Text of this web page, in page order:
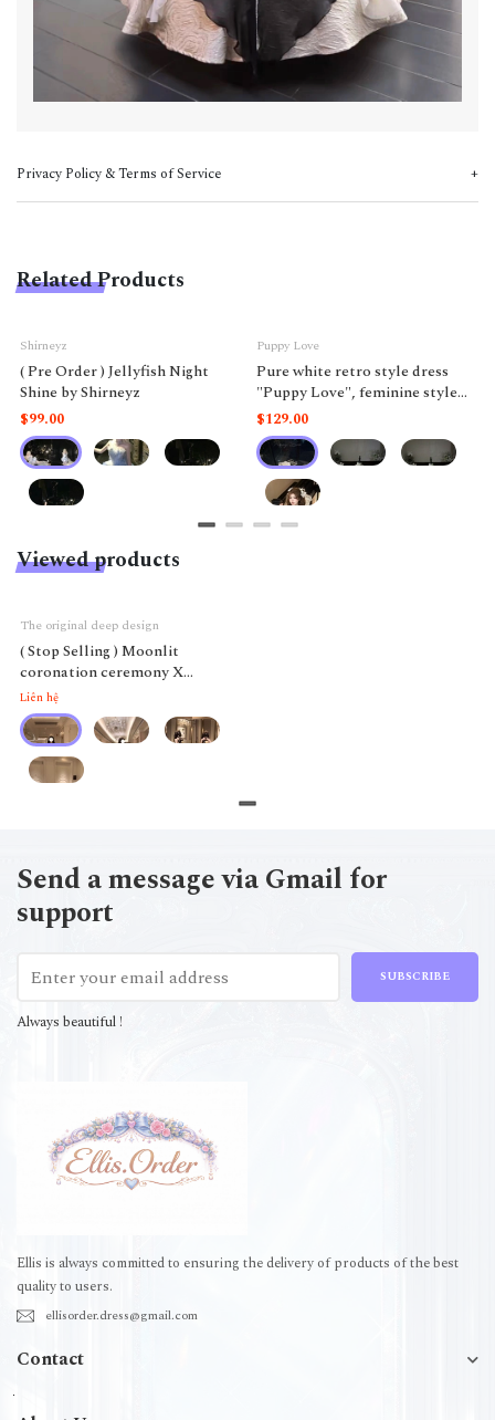
Privacy Policy & Terms of Service
Related Products
Shirneyz
( Pre Order ) Jellyfish Night
Shine by Shirneyz
$99.00
Puppy Love
Pure white retro style dress
"Puppy Love", feminine style
like a doll.
$129.00
Viewed products
The original deep design
( Stop Selling ) Moonlit
coronation ceremony X
Chenjin shi
Liên hệ
Send a message via Gmail for
support
SUBSCRIBE
Always beautiful !
Ellis is always committed to ensuring the delivery of products of the best
quality to users.
ellisorder.dress@gmail.com
Contact